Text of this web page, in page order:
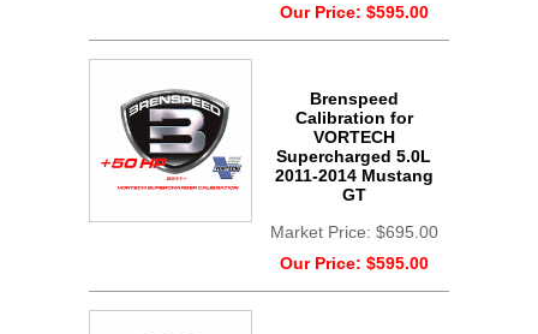
Our Price: $595.00
Brenspeed
Calibration for
VORTECH
Supercharged 5.0L
2011-2014 Mustang
GT
Market Price: $695.00
Our Price: $595.00